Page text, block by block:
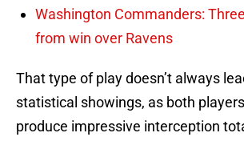
Washington Commanders:
from win over Ravens
That type of play doesn’t always
statistical showings, as both
produce impressive interception